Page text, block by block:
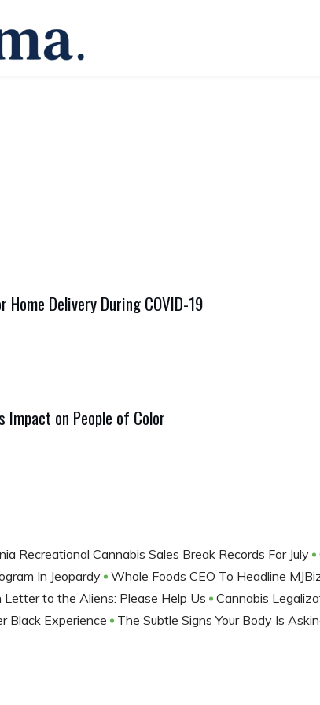
Home Delivery During COVID-19
Impact on People of Color
Recreational Cannabis Sales Break Records For July
In Jeopardy
Whole Foods CEO To Headline
Letter to the Aliens: Please Help Us
Cannabis
Black Experience
The Subtle Signs Your Body Is